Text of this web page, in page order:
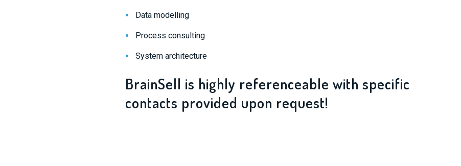
Data modelling
Process consulting
System architecture
BrainSell is highly referenceable with specific
contacts provided upon request!